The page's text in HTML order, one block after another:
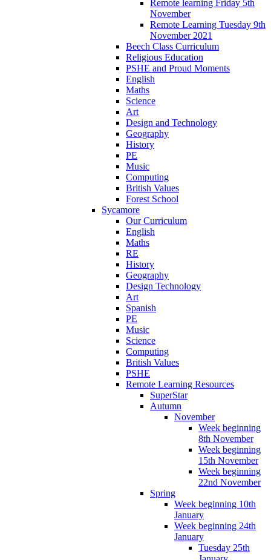
Remote learning Friday 5th
November
Remote Learning Tuesday 9th
November 2021
Beech Class Curriculum
Religious Education
PSHE and Proud Moments
English
Maths
Science
Art
Design and Technology
Geography
History
PE
Music
Computing
British Values
Forest School
Sycamore
Our Curriculum
English
Maths
RE
History
Geography
Design Technology
Art
Spanish
PE
Music
Science
Computing
British Values
PSHE
Remote Learning Resources
SuperStar
Autumn
November
Week beginning
8th November
Week beginning
15th November
Week beginning
22nd November
Spring
Week beginning 10th
January
Week beginning 24th
January
Tuesday 25th